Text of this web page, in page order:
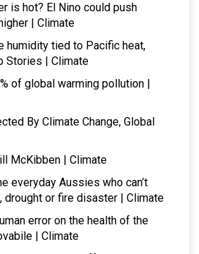
is hot? El Nino could push
| Climate
humidity tied to Pacific heat,
Stories | Climate
of global warming pollution |
By Climate Change, Global
McKibben | Climate
everyday Aussies who can’t
drought or fire disaster | Climate
error on the health of the
| Climate